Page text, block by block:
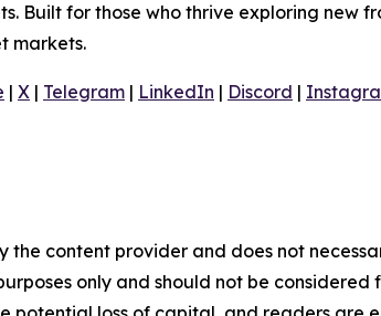
Built for those who thrive exploring new
markets.
| X | Telegram | LinkedIn | Discord |
the content provider and does not
only and should not be